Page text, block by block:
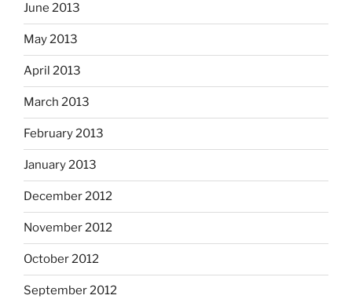
June 2013
May 2013
April 2013
March 2013
February 2013
January 2013
December 2012
November 2012
October 2012
September 2012